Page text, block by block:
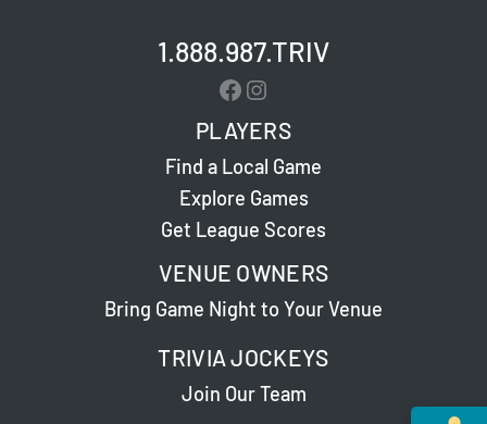
1.888.987.TRIV
Facebook
Instagram
PLAYERS
Find a Local Game
Explore Games
Get League Scores
VENUE OWNERS
Bring Game Night to Your Venue
TRIVIA JOCKEYS
Join Our Team